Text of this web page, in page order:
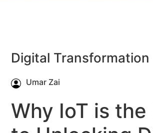
Digital Transformation
Umar Zai
Why IoT is the